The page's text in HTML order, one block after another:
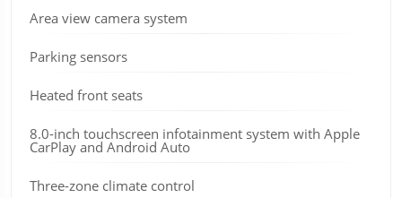
Area view camera system
Parking sensors
Heated front seats
8.0-inch touchscreen infotainment system with Apple
CarPlay and Android Auto
Three-zone climate control